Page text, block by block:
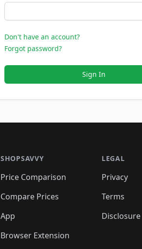
Don't have an account?
Forgot password?
Sign In
SHOPSAVVY
Price Comparison
Compare Prices
App
Browser Extension
LEGAL
Privacy
Terms
Disclosure